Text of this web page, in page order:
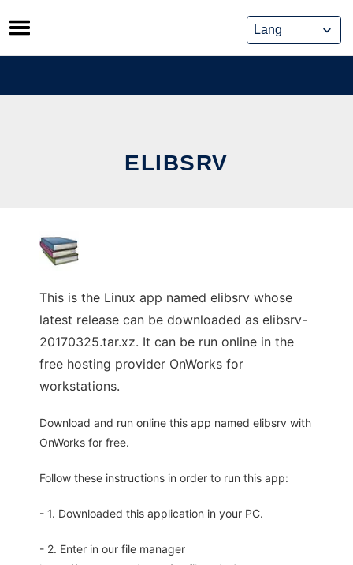
Skip
to
content
ELIBSRV
This is the Linux app named elibsrv whose
latest release can be downloaded as elibsrv-
20170325.tar.xz. It can be run online in the
free hosting provider OnWorks for
workstations.
Download and run online this app named elibsrv with
OnWorks for free.
Follow these instructions in order to run this app:
- 1. Downloaded this application in your PC.
- 2. Enter in our file manager